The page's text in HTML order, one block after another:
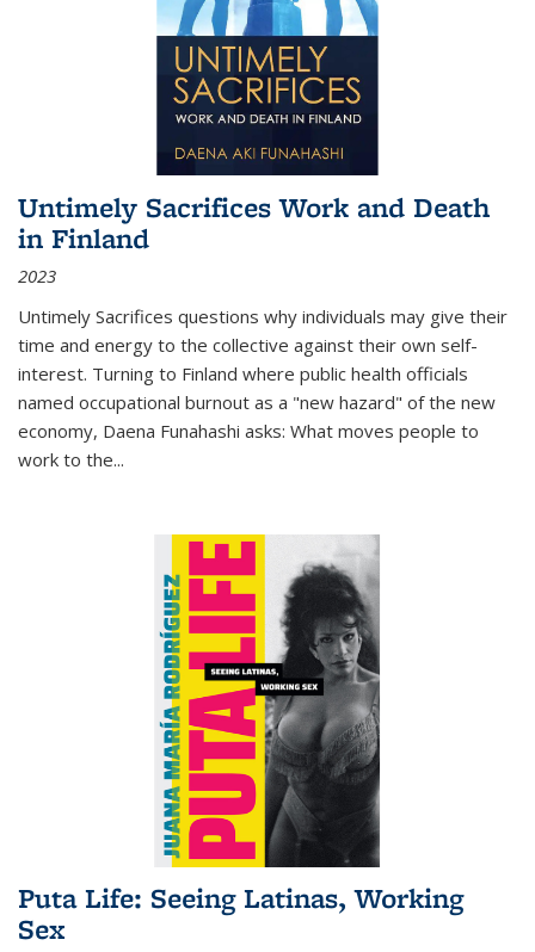
Untimely Sacrifices Work and Death
in Finland
2023
Untimely Sacrifices questions why individuals may give their
time and energy to the collective against their own self-
interest. Turning to Finland where public health officials
named occupational burnout as a "new hazard" of the new
economy, Daena Funahashi asks: What moves people to
work to the...
Puta Life: Seeing Latinas, Working
Sex